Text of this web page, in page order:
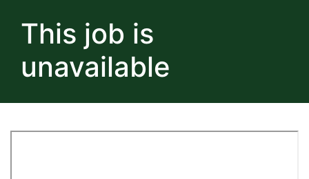
This job is
unavailable